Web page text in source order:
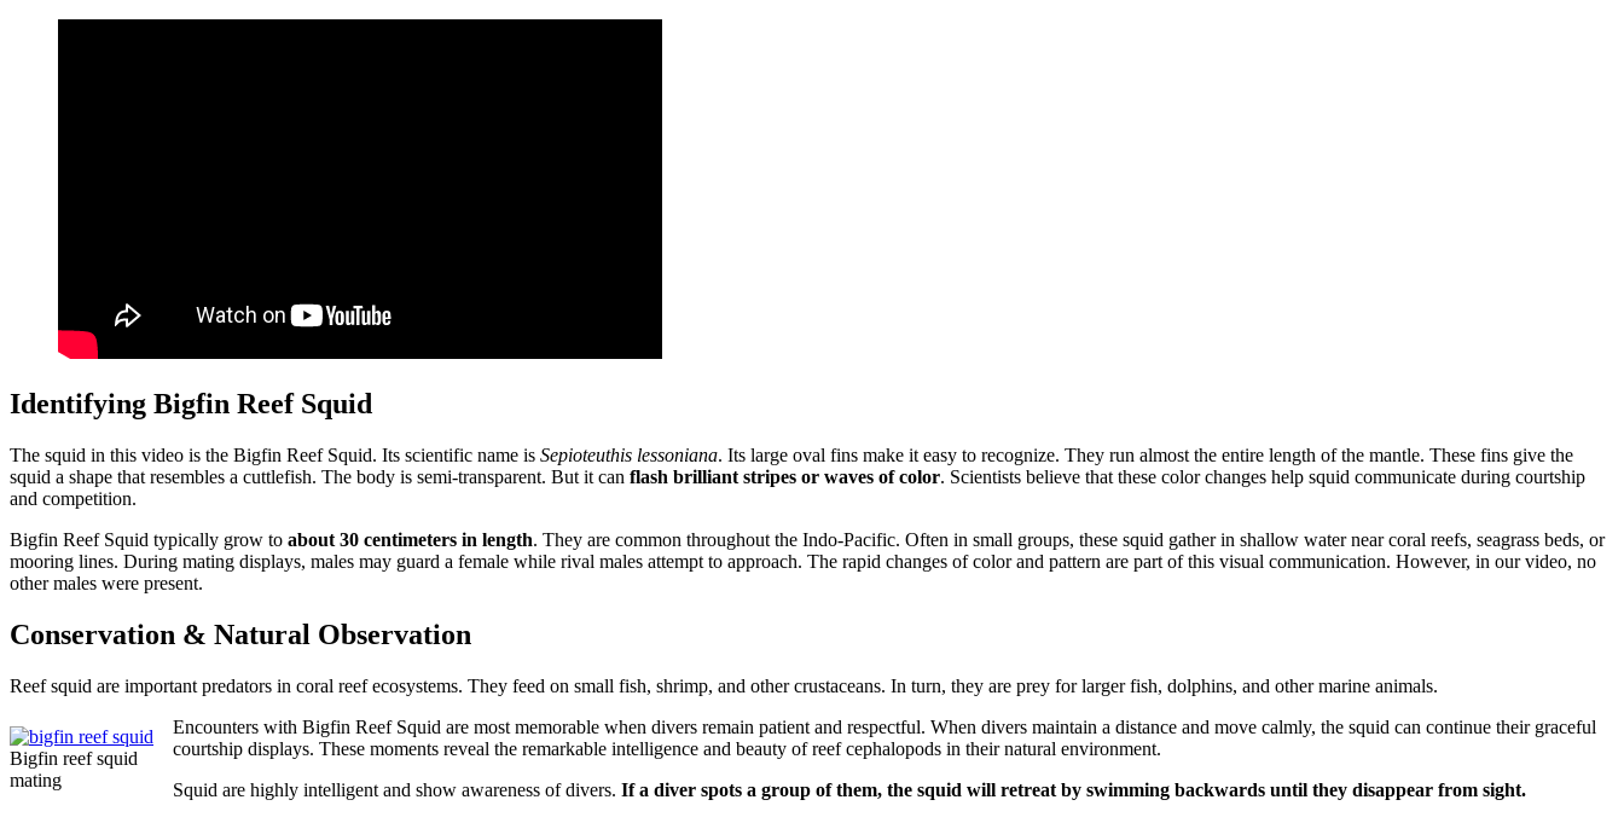
Identifying Bigfin Reef Squid
The squid in this video is the Bigfin Reef Squid. Its scientific name is Sepioteuthis lessoniana. Its large oval fins make it easy to recognize. They run almost the entire length of the mantle. These fins give the
squid a shape that resembles a cuttlefish. The body is semi-transparent. But it can flash brilliant stripes or waves of color. Scientists believe that these color changes help squid communicate during courtship
and competition.
Bigfin Reef Squid typically grow to about 30 centimeters in length. They are common throughout the Indo-Pacific. Often in small groups, these squid gather in shallow water near coral reefs, seagrass beds, or
mooring lines. During mating displays, males may guard a female while rival males attempt to approach. The rapid changes of color and pattern are part of this visual communication. However, in our video, no
other males were present.
Conservation & Natural Observation
Reef squid are important predators in coral reef ecosystems. They feed on small fish, shrimp, and other crustaceans. In turn, they are prey for larger fish, dolphins, and other marine animals.
Bigfin reef squid
mating
Encounters with Bigfin Reef Squid are most memorable when divers remain patient and respectful. When divers maintain a distance and move calmly, the squid can continue their graceful
courtship displays. These moments reveal the remarkable intelligence and beauty of reef cephalopods in their natural environment.
Squid are highly intelligent and show awareness of divers. If a diver spots a group of them, the squid will retreat by swimming backwards until they disappear from sight.